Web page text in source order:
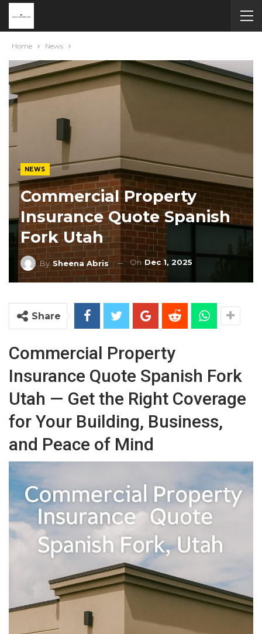
Home News
NEWS
Commercial Property
Insurance Quote Spanish
Fork Utah
BySheena Abris On Dec 1, 2025
Share
Commercial Property
Insurance Quote Spanish Fork
Utah — Get the Right Coverage
for Your Building, Business,
and Peace of Mind